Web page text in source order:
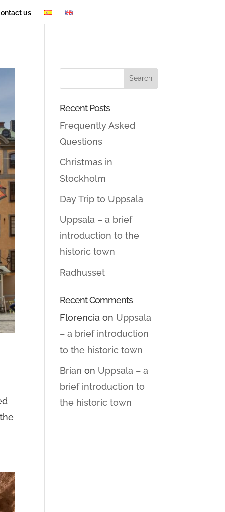
us
Recent Posts
Frequently Asked
Questions
Christmas in
Stockholm
Day Trip to Uppsala
Uppsala – a brief
introduction to the
historic town
Radhusset
Recent Comments
Florencia on Uppsala
– a brief introduction
to the historic town
Brian on Uppsala – a
brief introduction to
the historic town